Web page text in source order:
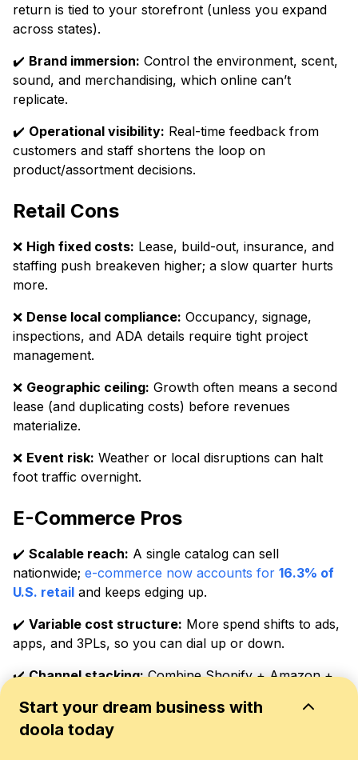
return is tied to your storefront (unless you expand
across states).
✔️ Brand immersion: Control the environment, scent,
sound, and merchandising, which online can’t
replicate.
✔️ Operational visibility: Real-time feedback from
customers and staff shortens the loop on
product/assortment decisions.
Retail Cons
❌ High fixed costs: Lease, build-out, insurance, and
staffing push breakeven higher; a slow quarter hurts
more.
❌ Dense local compliance: Occupancy, signage,
inspections, and ADA details require tight project
management.
❌ Geographic ceiling: Growth often means a second
lease (and duplicating costs) before revenues
materialize.
❌ Event risk: Weather or local disruptions can halt
foot traffic overnight.
E-Commerce Pros
✔️ Scalable reach: A single catalog can sell
nationwide; e-commerce now accounts for 16.3% of
U.S. retail and keeps edging up.
✔️ Variable cost structure: More spend shifts to ads,
apps, and 3PLs, so you can dial up or down.
✔️Channel stacking:Combine Shopify + Amazon +
✔️Data-rich decisions:
Start your dream business with
doola today